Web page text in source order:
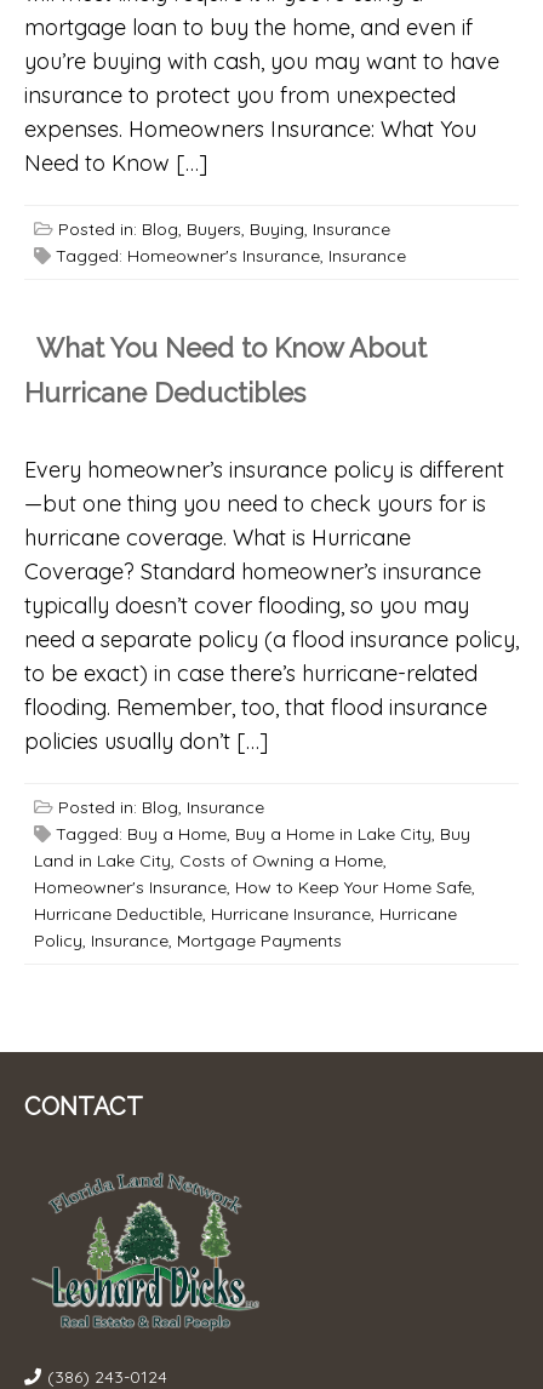
mortgage loan to buy the home, and even if
you’re buying with cash, you may want to have
insurance to protect you from unexpected
expenses. Homeowners Insurance: What You
Need to Know […]
Posted in: Blog, Buyers, Buying, Insurance
Tagged: Homeowner's Insurance, Insurance
What You Need to Know About
Hurricane Deductibles
Every homeowner’s insurance policy is different
—but one thing you need to check yours for is
hurricane coverage. What is Hurricane
Coverage? Standard homeowner’s insurance
typically doesn’t cover flooding, so you may
need a separate policy (a flood insurance policy,
to be exact) in case there’s hurricane-related
flooding. Remember, too, that flood insurance
policies usually don’t […]
Posted in: Blog, Insurance
Tagged: Buy a Home, Buy a Home in Lake City, Buy
Land in Lake City, Costs of Owning a Home,
Homeowner's Insurance, How to Keep Your Home Safe,
Hurricane Deductible, Hurricane Insurance, Hurricane
Policy, Insurance, Mortgage Payments
CONTACT
(386) 243-0124